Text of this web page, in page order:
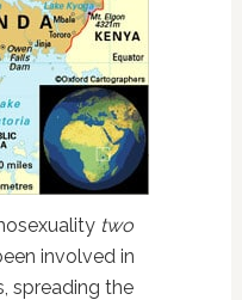
two
involved in
spreading the